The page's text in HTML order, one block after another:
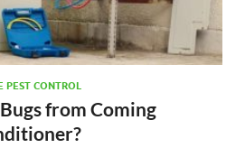
PEST CONTROL
from Coming